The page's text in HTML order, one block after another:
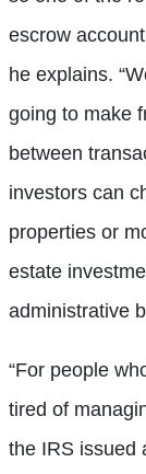
escrow
he explains.
going to make
between
investors can
properties or
estate
administrative
“For people
tired of
the IRS issued